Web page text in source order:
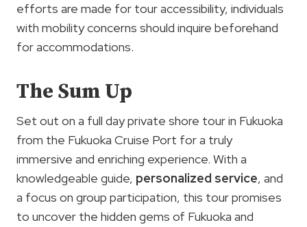
efforts are made for tour accessibility, individuals
with mobility concerns should inquire beforehand
for accommodations.
The Sum Up
Set out on a full day private shore tour in Fukuoka
from the Fukuoka Cruise Port for a truly
immersive and enriching experience. With a
knowledgeable guide, personalized service, and
a focus on group participation, this tour promises
to uncover the hidden gems of Fukuoka and